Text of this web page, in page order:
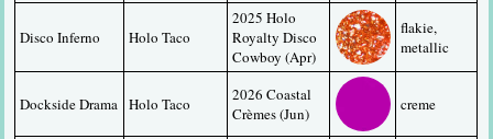
Disco Inferno Holo Taco
2025 Holo
Royalty Disco
Cowboy (Apr)
flakie,
metallic
Dockside Drama Holo Taco
2026 Coastal
Crèmes (Jun)
creme